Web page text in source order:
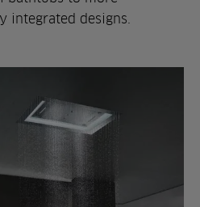
integrated designs.